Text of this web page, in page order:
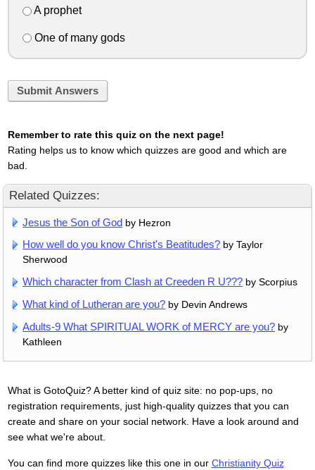
A prophet
One of many gods
Submit Answers
Remember to rate this quiz on the next page!
Rating helps us to know which quizzes are good and which are
bad.
Related Quizzes:
Jesus the Son of God by Hezron
How well do you know Christ's Beatitudes? by Taylor
Sherwood
Which character from Clash at Creeden R U??? by Scorpius
What kind of Lutheran are you? by Devin Andrews
Adults-9 What SPIRITUAL WORK of MERCY are you? by
Kathleen
What is GotoQuiz? A better kind of quiz site: no pop-ups, no
registration requirements, just high-quality quizzes that you can
create and share on your social network. Have a look around and
see what we're about.
You can find more quizzes like this one in our Christianity Quiz